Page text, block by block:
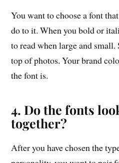
You want to choose a font
do to it. When you bold or
to read when large and
top of photos. Your brand
the font is.
4. Do the fonts
together?
After you have chosen the